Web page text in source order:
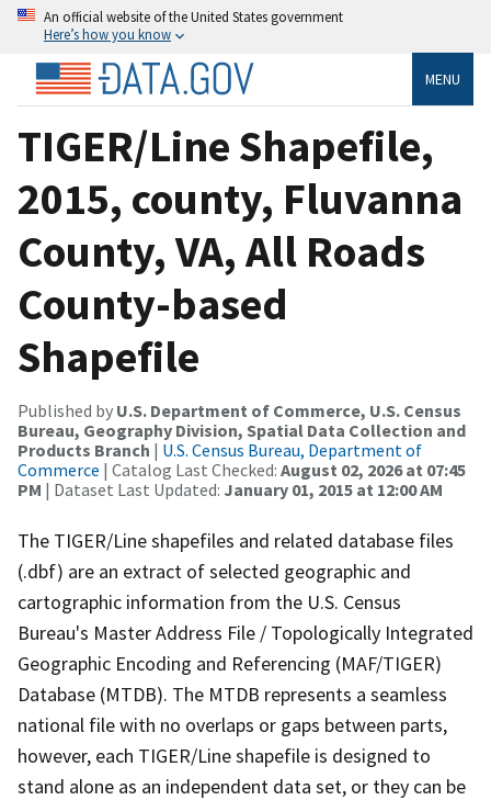
An official website of the United States government
Here’s how you know
MENU
TIGER/Line Shapefile,
2015, county, Fluvanna
County, VA, All Roads
County-based
Shapefile
Published by U.S. Department of Commerce, U.S. Census
Bureau, Geography Division, Spatial Data Collection and
Products Branch | U.S. Census Bureau, Department of
Commerce | Catalog Last Checked: August 02, 2026 at 07:45
PM | Dataset Last Updated: January 01, 2015 at 12:00 AM
The TIGER/Line shapefiles and related database files
(.dbf) are an extract of selected geographic and
cartographic information from the U.S. Census
Bureau's Master Address File / Topologically Integrated
Geographic Encoding and Referencing (MAF/TIGER)
Database (MTDB). The MTDB represents a seamless
national file with no overlaps or gaps between parts,
however, each TIGER/Line shapefile is designed to
stand alone as an independent data set, or they can be